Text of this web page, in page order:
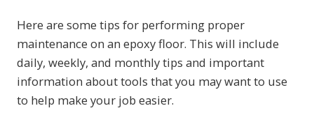
Here are some tips for performing proper
maintenance on an epoxy floor. This will include
daily, weekly, and monthly tips and important
information about tools that you may want to use
to help make your job easier.